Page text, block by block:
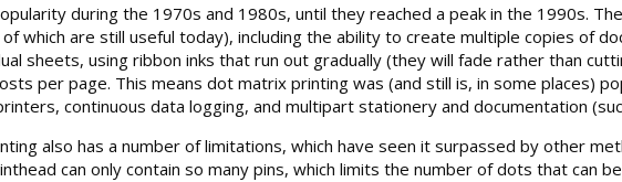
during the 1970s and 1980s, until they reached a peak in the 1990s.
which are still useful today), including the ability to create multiple copies of
sheets, using ribbon inks that run out gradually (they will fade rather than
per page. This means dot matrix printing was (and still is, in some places)
continuous data logging, and multipart stationery and documentation
also has a number of limitations, which have seen it surpassed by other
can only contain so many pins, which limits the number of dots that can